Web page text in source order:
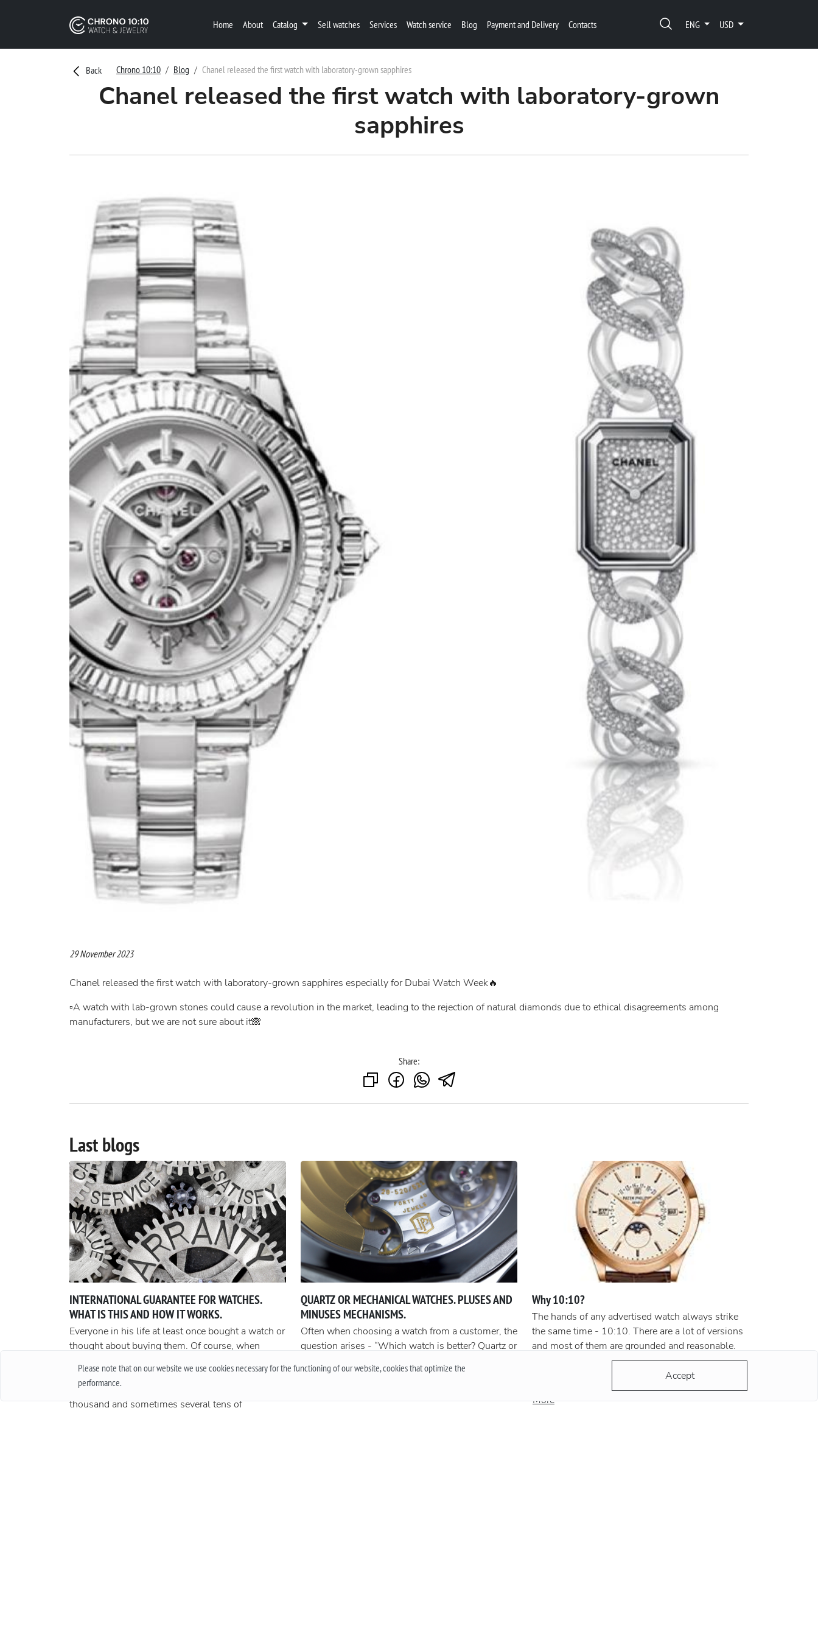
Home About Catalog Sell watches Services Watch service Blog Payment and Delivery Contacts ENG USD
Please note that on our website we use cookies necessary for the functioning of our website, cookies that optimize the
performance.
Accept
Back Chrono 10:10 Blog Chanel released the first watch with laboratory-grown sapphires
Chanel released the first watch with laboratory-grown
sapphires
29 November 2023
Chanel released the first watch with laboratory-grown sapphires especially for Dubai Watch Week🔥
▫️A watch with lab-grown stones could cause a revolution in the market, leading to the rejection of natural diamonds due to ethical disagreements among
manufacturers, but we are not sure about it🙈
Share:
Last blogs
INTERNATIONAL GUARANTEE FOR WATCHES.
WHAT IS THIS AND HOW IT WORKS.
Everyone in his life at least once bought a watch or
thought about buying them. Of course, when
how long they will work, and quite another thing,
when it is an expensive product, worth several
thousand and sometimes several tens of
QUARTZ OR MECHANICAL WATCHES. PLUSES AND
MINUSES MECHANISMS.
Often when choosing a watch from a customer, the
question arises - “Which watch is better? Quartz or
should first understand what these mechanisms
Why 10:10?
The hands of any advertised watch always strike
the same time - 10:10. There are a lot of versions
and most of them are grounded and reasonable.
According to the most popular version, the clock
More